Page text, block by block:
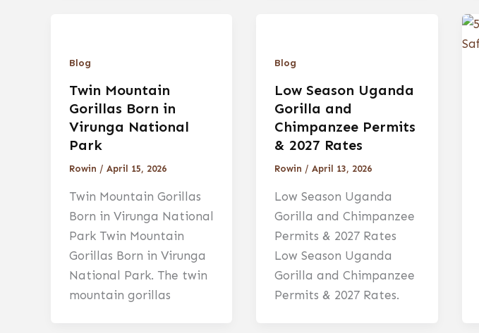
Blog
Twin Mountain
Gorillas Born in
Virunga National
Park
Rowin / April 15, 2026
Twin Mountain Gorillas
Born in Virunga National
Park Twin Mountain
Gorillas Born in Virunga
National Park. The twin
mountain gorillas
Blog
Low Season Uganda
Gorilla and
Chimpanzee Permits
& 2027 Rates
Rowin / April 13, 2026
Low Season Uganda
Gorilla and Chimpanzee
Permits & 2027 Rates
Low Season Uganda
Gorilla and Chimpanzee
Permits & 2027 Rates.